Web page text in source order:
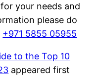
your needs and
please do
+971 5855 05955
to the Top 10
appeared first